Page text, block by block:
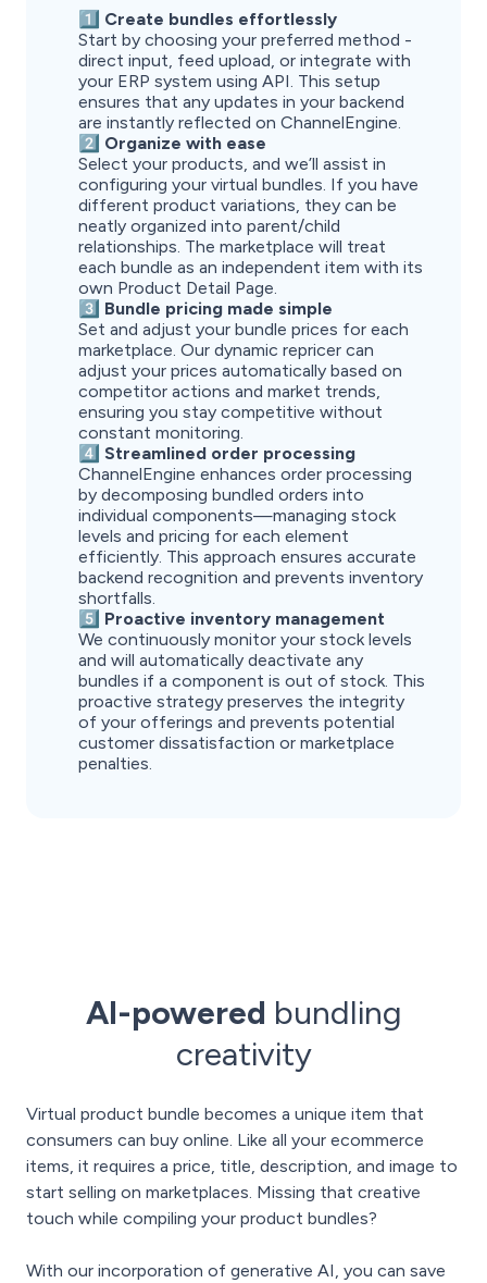
1️⃣ Create bundles effortlessly
Start by choosing your preferred method -
direct input, feed upload, or integrate with
your ERP system using API. This setup
ensures that any updates in your backend
are instantly reflected on ChannelEngine.
2️⃣ Organize with ease
Select your products, and we’ll assist in
configuring your virtual bundles. If you have
different product variations, they can be
neatly organized into parent/child
relationships. The marketplace will treat
each bundle as an independent item with its
own Product Detail Page.
3️⃣ Bundle pricing made simple
Set and adjust your bundle prices for each
marketplace. Our dynamic repricer can
adjust your prices automatically based on
competitor actions and market trends,
ensuring you stay competitive without
constant monitoring.
4️⃣ Streamlined order processing
ChannelEngine enhances order processing
by decomposing bundled orders into
individual components—managing stock
levels and pricing for each element
efficiently. This approach ensures accurate
backend recognition and prevents inventory
shortfalls.
5️⃣ Proactive inventory management
We continuously monitor your stock levels
and will automatically deactivate any
bundles if a component is out of stock. This
proactive strategy preserves the integrity
of your offerings and prevents potential
customer dissatisfaction or marketplace
penalties.
AI-powered bundling
creativity
Virtual product bundle becomes a unique item that
consumers can buy online. Like all your ecommerce
items, it requires a price, title, description, and image to
start selling on marketplaces. Missing that creative
touch while compiling your product bundles?
With our incorporation of generative AI, you can save